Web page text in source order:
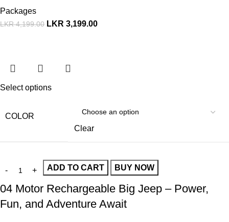
Packages
LKR4,199.00 LKR 3,199.00
Select options
COLOR
Clear
ADD TO CART BUY NOW
04 Motor Rechargeable Big Jeep – Power,
Fun, and Adventure Await